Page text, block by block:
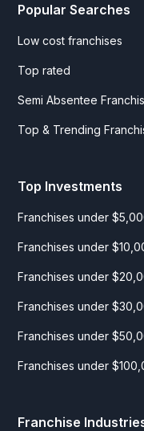
Popular Searches
Low cost franchises
Top rated
Semi Absentee
Top & Trending
Top Investments
Franchises under
Franchises under
Franchises under
Franchises under
Franchises under
Franchises under
Franchise